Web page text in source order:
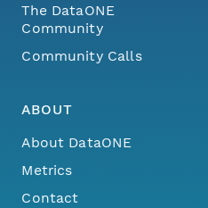
The DataONE
Community
Community Calls
ABOUT
About DataONE
Metrics
Contact